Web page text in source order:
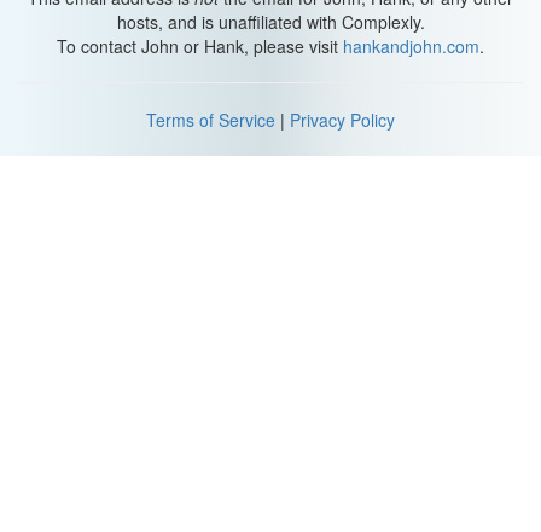
hosts, and is unaffiliated with Complexly.
To contact John or Hank, please visit hankandjohn.com.
Terms of Service | Privacy Policy